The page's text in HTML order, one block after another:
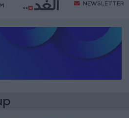
NEWSLETTER